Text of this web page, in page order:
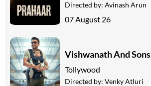
Directed by: Avinash Arun
07 August 26
Vishwanath And Sons
Tollywood
Directed by: Venky Atluri